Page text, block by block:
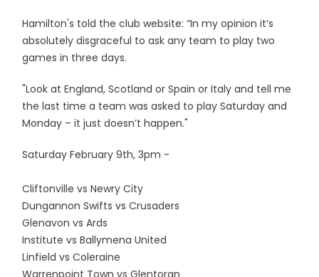
Hamilton's told the club website: “In my opinion it’s
absolutely disgraceful to ask any team to play two
games in three days.
"Look at England, Scotland or Spain or Italy and tell me
the last time a team was asked to play Saturday and
Monday – it just doesn’t happen."
Saturday February 9th, 3pm -
Cliftonville vs Newry City
Dungannon Swifts vs Crusaders
Glenavon vs Ards
Institute vs Ballymena United
Linfield vs Coleraine
Warrenpoint Town vs Glentoran